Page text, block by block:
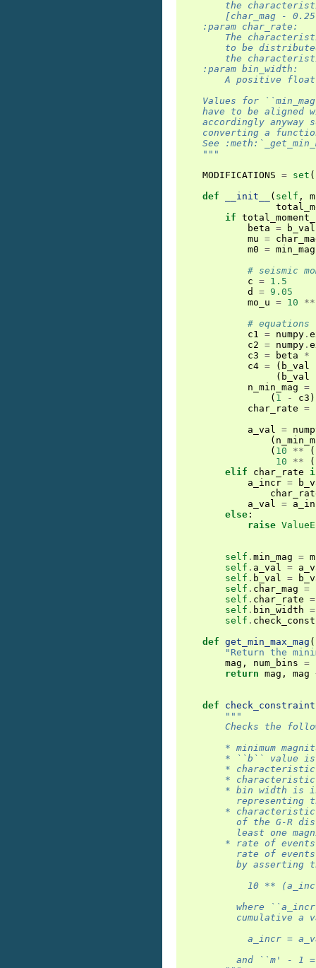
the
[char_mag -
    :param char_rate:
The
to be
the
    :param bin_width:
A positive
Values for
have to be aligned
accordingly anyway
converting a
See
    """
MODIFICATIONS = set
def
__init__ ( self ,
if
beta =
b_val
mu =
m0 = min_mag
# seismic
c = 1.5
d
= 9.05
mo_u = 10
**
# equations
c1 = numpy .
c2 = numpy .
c3 = beta *
c4 = ( b_val
( b_val
n_min_mag =
( 1 - c3 )
char_rate =
a_val =
(
( 10 ** (
10
** (
elif
char_rate
a_incr =
a_val =
else :
raise
self . min_mag =
self . a_val =
self . b_val =
self . char_mag =
self . char_rate =
self . bin_width =
self .
def get_min_max_mag (
"Return the
mag , num_bins =
return mag , mag
def
"""
Checks the
* minimum
* ``b`` value
*
*
* bin width is
representing
*
of the G-R
least one
* rate of
rate of
by asserting
10 **
where
cumulative a
a_incr =
and ``m' - 1